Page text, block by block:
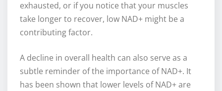
exhausted, or if you notice that your muscles
take longer to recover, low NAD+ might be a
contributing factor.
A decline in overall health can also serve as a
subtle reminder of the importance of NAD+. It
has been shown that lower levels of NAD+ are